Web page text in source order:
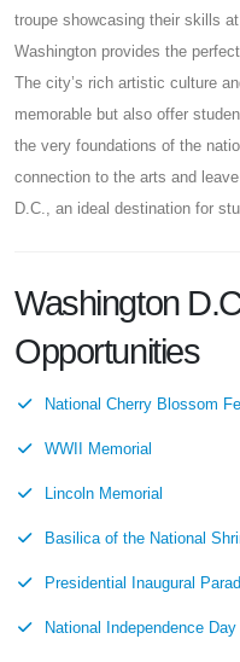
troupe showcasing their skills
Washington provides the
The city’s rich artistic culture
memorable but also offer
the very foundations of the
connection to the arts and
D.C., an ideal destination for
Washington
Opportunities
National Cherry Blossom
WWII Memorial
Lincoln Memorial
Basilica of the National
Presidential Inaugural
National Independence